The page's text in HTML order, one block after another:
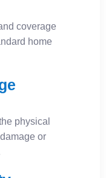
coverage
home
physical
or